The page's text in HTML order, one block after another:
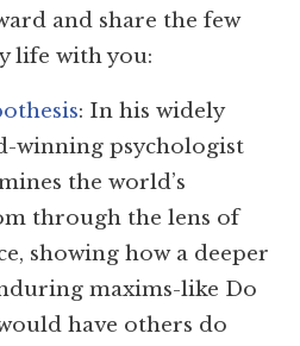
and share the few
life with you:
: In his widely
winning psychologist
the world’s
through the lens of
showing how a deeper
maxims-like Do
have others do